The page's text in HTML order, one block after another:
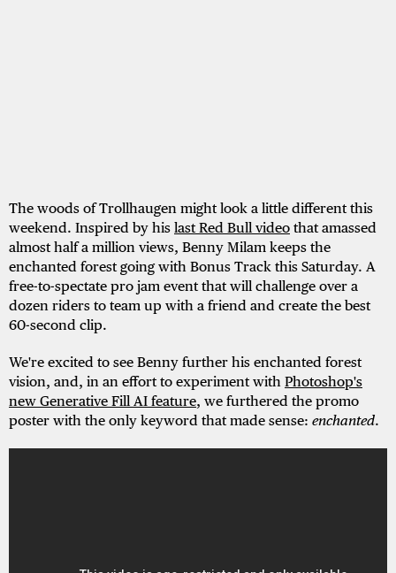
The woods of Trollhaugen might look a little different this
weekend. Inspired by his last Red Bull video that amassed
almost half a million views, Benny Milam keeps the
enchanted forest going with Bonus Track this Saturday. A
free-to-spectate pro jam event that will challenge over a
dozen riders to team up with a friend and create the best
60-second clip.
We're excited to see Benny further his enchanted forest
vision, and, in an effort to experiment with Photoshop's
new Generative Fill AI feature, we furthered the promo
poster with the only keyword that made sense: enchanted.